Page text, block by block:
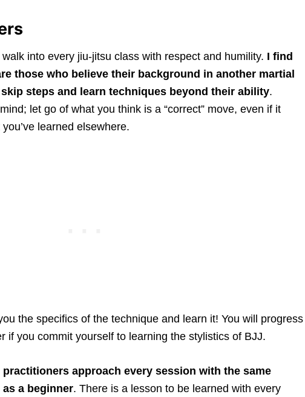
into every jiu-jitsu class with respect and humility. I find
those who believe their background in another martial
steps and learn techniques beyond their ability.
let go of what you think is a “correct” move, even if it
learned elsewhere.
the specifics of the technique and learn it! You will progress
if you commit yourself to learning the stylistics of BJJ.
approach every session with the same
a beginner. There is a lesson to be learned with every